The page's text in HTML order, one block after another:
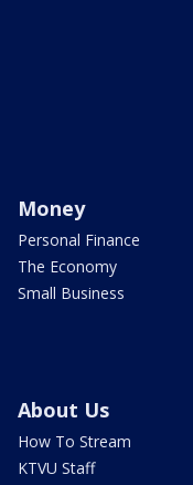
Money
Personal Finance
The Economy
Small Business
About Us
How To Stream
KTVU Staff